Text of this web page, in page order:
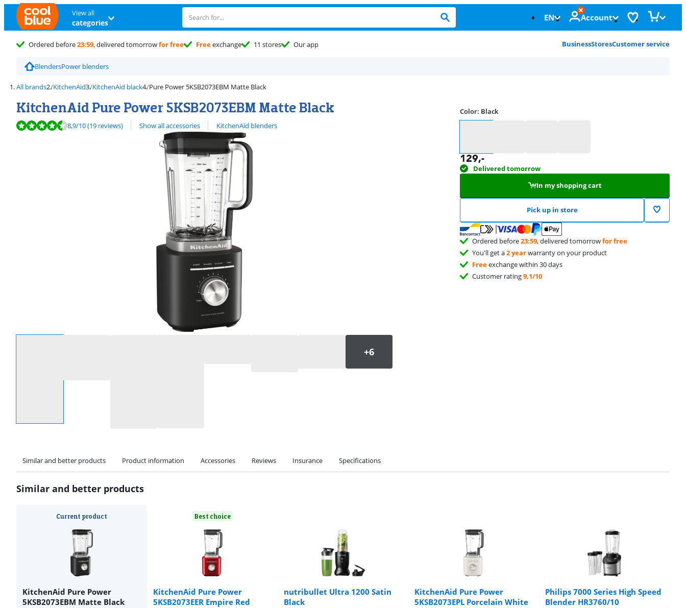
View all
categories EN Account
Ordered before23:59, delivered tomorrowfor free Freeexchange 11 stores Our app BusinessStoresCustomer service
BlendersPower blenders
All brands KitchenAid KitchenAid black Pure Power 5KSB2073EBM Matte Black
KitchenAid Pure Power 5KSB2073EBM Matte Black
Review is 8,9 out of 10, based on 19 reviews.
8,9/10(19 reviews) Show all accessories
View all KitchenAid blenders
Color: Black
129,-
Delivered tomorrow
In my shopping cart
Pick up in store
Ordered before23:59, delivered tomorrowfor free
You'll get a2 yearwarranty on your product
Freeexchange within 30 days
Customer rating9,1/10
Similar and better products Product information Accessories Reviews Insurance Specifications
Similar and better products
Current product
KitchenAid Pure Power
5KSB2073EBM Matte Black
Best choice
KitchenAid Pure Power
5KSB2073EER Empire Red
nutribullet Ultra 1200 Satin
Black
KitchenAid Pure Power
5KSB2073EPL Porcelain White
Philips 7000 Series High Speed
Blender HR3760/10